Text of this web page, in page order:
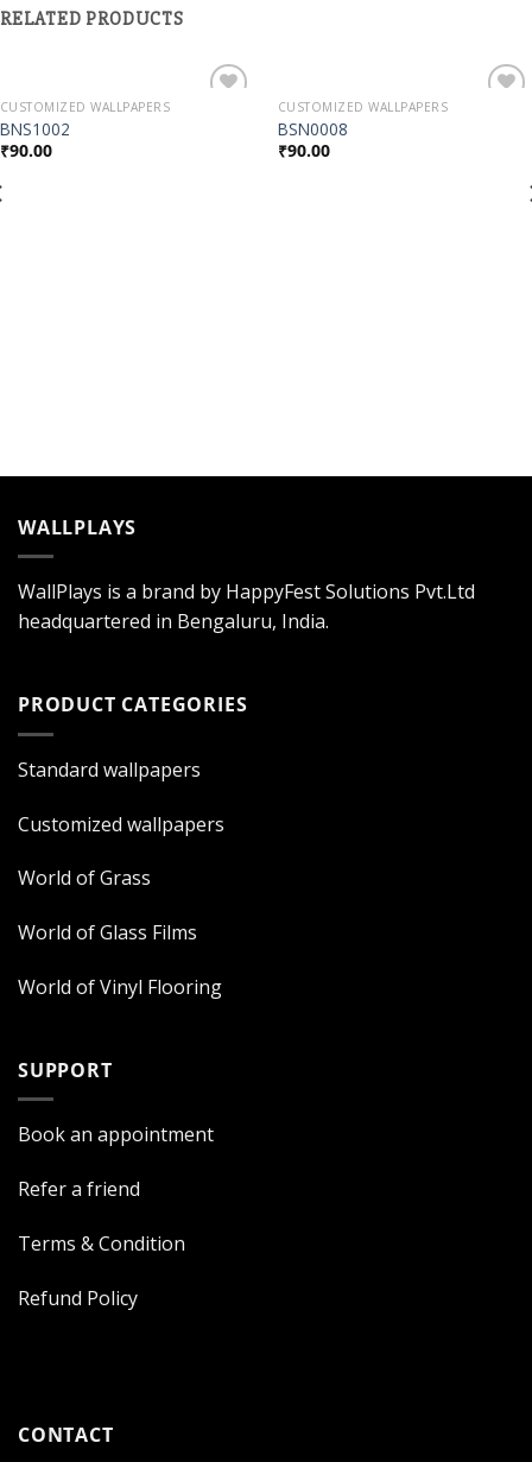
RELATED PRODUCTS
CUSTOMIZED WALLPAPERS
BNS1002
₹90.00
CUSTOMIZED WALLPAPERS
BSN0008
₹90.00
WALLPLAYS
WallPlays is a brand by HappyFest Solutions Pvt.Ltd
headquartered in Bengaluru, India.
PRODUCT CATEGORIES
Standard wallpapers
Customized wallpapers
World of Grass
World of Glass Films
World of Vinyl Flooring
SUPPORT
Book an appointment
Refer a friend
Terms & Condition
Refund Policy
CONTACT